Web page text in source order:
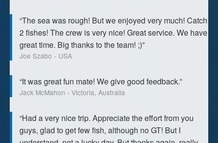
“The sea was rough! But we enjoyed very much! Catch
2 fishes! The crew is very nice! Great service. We have
great time. Big thanks to the team! ;)”
Joe Szabo - USA
“It was great fun mate! We give good feedback.”
Jack McMahon - Victoria, Australia
“Had a very nice trip. Appreciate the effort from you
guys, glad to get few fish, although no GT! But I